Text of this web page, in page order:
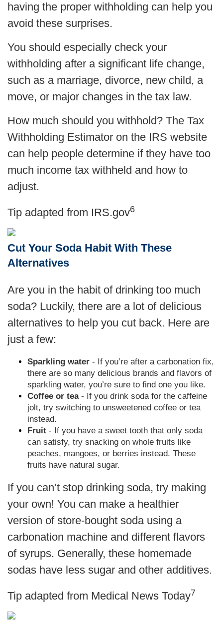
having the proper withholding can help you
avoid these surprises.
You should especially check your
withholding after a significant life change,
such as a marriage, divorce, new child, a
move, or major changes in the tax law.
How much should you withhold? The Tax
Withholding Estimator on the IRS website
can help people determine if they have too
much income tax withheld and how to
adjust.
Tip adapted from IRS.gov6
Cut Your Soda Habit With These
Alternatives
Are you in the habit of drinking too much
soda? Luckily, there are a lot of delicious
alternatives to help you cut back. Here are
just a few:
Sparkling water - If you’re after a carbonation fix,
there are so many delicious brands and flavors of
sparkling water, you’re sure to find one you like.
Coffee or tea- If you drink soda for the caffeine
jolt, try switching to unsweetened coffee or tea
instead.
Fruit - If you have a sweet tooth that only soda
can satisfy, try snacking on whole fruits like
peaches, mangoes, or berries instead. These
fruits have natural sugar.
If you can’t stop drinking soda, try making
your own! You can make a healthier
version of store-bought soda using a
carbonation machine and different flavors
of syrups. Generally, these homemade
sodas have less sugar and other additives.
Tip adapted from Medical News Today7